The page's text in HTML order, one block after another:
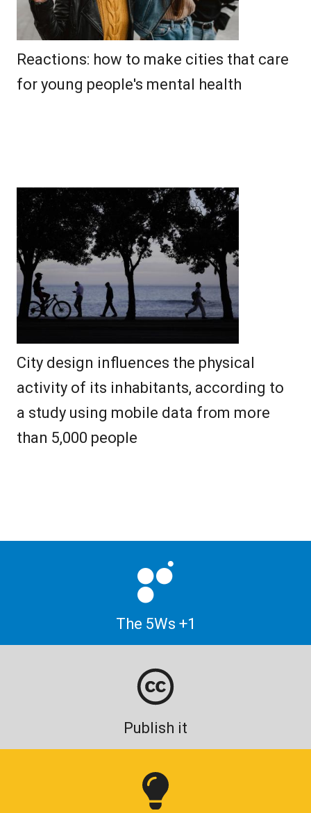
Reactions: how to make cities that care
for young people's mental health
City design influences the physical
activity of its inhabitants, according to
a study using mobile data from more
than 5,000 people
The 5Ws +1
Publish it